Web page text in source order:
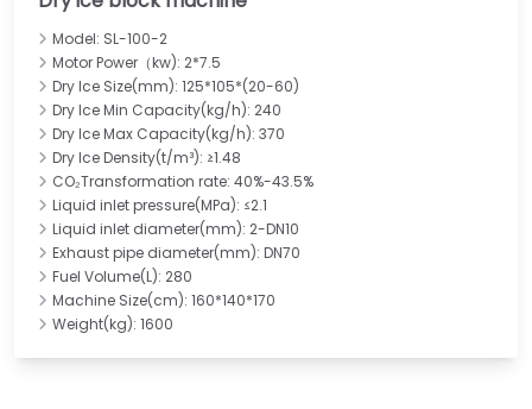
Model: SL-100-2
Motor Power（kw): 2*7.5
Dry Ice Size(mm): 125*105*(20-60)
Dry Ice Min Capacity(kg/h): 240
Dry Ice Max Capacity(kg/h): 370
Dry Ice Density(t/m³): ≥1.48
CO₂Transformation rate: 40%-43.5%
Liquid inlet pressure(MPa): ≤2.1
Liquid inlet diameter(mm): 2-DN10
Exhaust pipe diameter(mm): DN70
Fuel Volume(L): 280
Machine Size(cm): 160*140*170
Weight(kg): 1600